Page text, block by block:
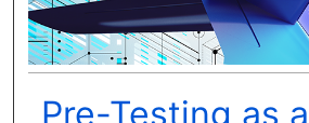
Pre-Testing as a